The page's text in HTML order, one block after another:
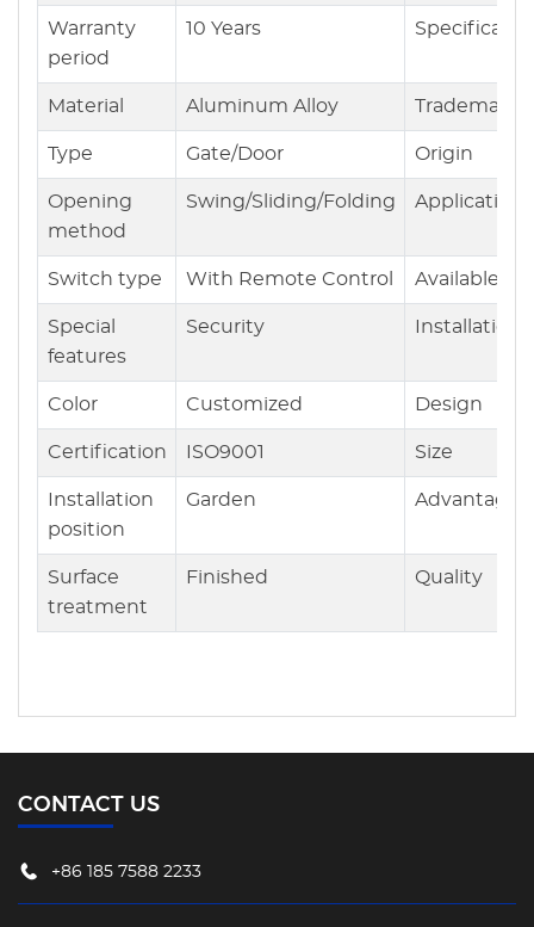
Warranty
period
10 Years
Material Aluminum Alloy Trademark
Type Gate/Door Origin
Opening
method
Swing/Sliding/Folding Application
Switch type With Remote Control Available
Special
features
Security Installation
Color Customized Design
Certification ISO9001 Size
Installation
position
Garden Advantages
Surface
treatment
Finished Quality
CONTACT US
+86 185 7588 2233